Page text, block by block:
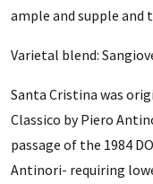
ample and supple and
Varietal blend:
Santa Cristina was
Classico by Piero
passage of the 1984
Antinori- requiring